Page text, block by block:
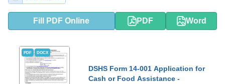
Fill PDF Online PDF Word
PDF DOCX
DSHS Form 14-001 Application for
Cash or Food Assistance -